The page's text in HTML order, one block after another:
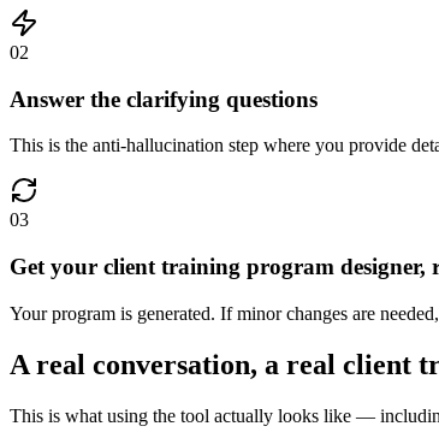
02
Answer the clarifying questions
This is the anti-hallucination step where you provide
03
Get your client training program designer,
Your program is generated. If minor changes are
A real conversation, a real client
This is what using the tool actually looks like —